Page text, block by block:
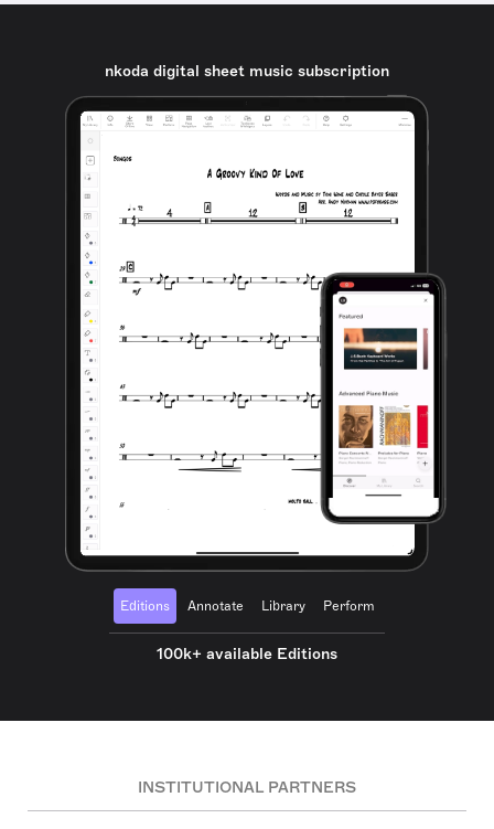
nkoda digital sheet music subscription
Editions Annotate Library Perform
100k+ available Editions
INSTITUTIONAL PARTNERS